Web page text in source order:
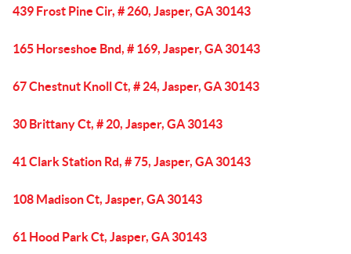
439 Frost Pine Cir, # 260, Jasper, GA 30143
165 Horseshoe Bnd, # 169, Jasper, GA 30143
67 Chestnut Knoll Ct, # 24, Jasper, GA 30143
30 Brittany Ct, # 20, Jasper, GA 30143
41 Clark Station Rd, # 75, Jasper, GA 30143
108 Madison Ct, Jasper, GA 30143
61 Hood Park Ct, Jasper, GA 30143